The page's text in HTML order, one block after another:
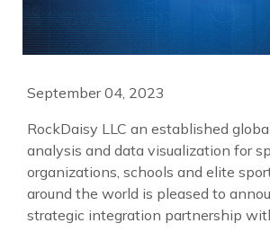
September 04, 2023
RockDaisy LLC an established
analysis and data visualization for
organizations, schools and elite
around the world is pleased to
strategic integration partnership